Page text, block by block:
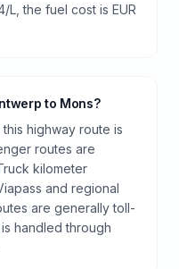
L, the fuel cost is EUR
to Mons?
highway route is
routes are
kilometer
and regional
are generally toll-
handled through